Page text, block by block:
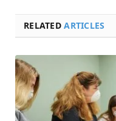
RELATEDARTICLES